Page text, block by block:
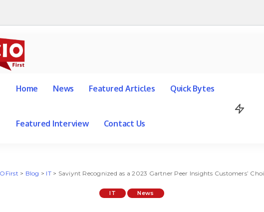
Home News Featured Articles Quick Bytes
Featured Interview Contact Us
> Blog > IT> Saviynt Recognized as a 2023 Gartner Peer Insights Customers’ Choice for IGA.
IT News